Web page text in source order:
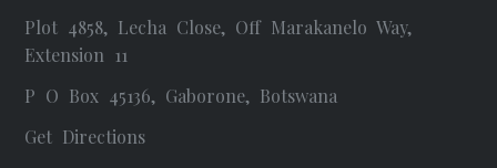
Plot 4858, Lecha Close, Off Marakanelo Way,
Extension 11
P O Box 45136, Gaborone, Botswana
Get Directions